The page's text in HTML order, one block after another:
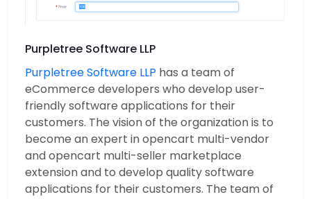
Purpletree Software LLP
Purpletree Software LLP has a team of
eCommerce developers who develop user-
friendly software applications for their
customers. The vision of the organization is to
become an expert in opencart multi-vendor
and opencart multi-seller marketplace
extension and to develop quality software
applications for their customers. The team of